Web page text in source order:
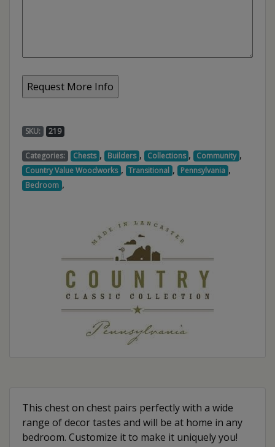
SKU: 219
Categories: Chests , Builders , Collections , Community ,
Country Value Woodworks , Transitional , Pennsylvania ,
Bedroom ,
This chest on chest pairs perfectly with a wide
range of decor tastes and will be at home in any
bedroom. Customize it to make it uniquely you!